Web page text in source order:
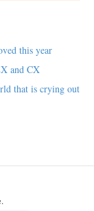
this year
and CX
that is crying out